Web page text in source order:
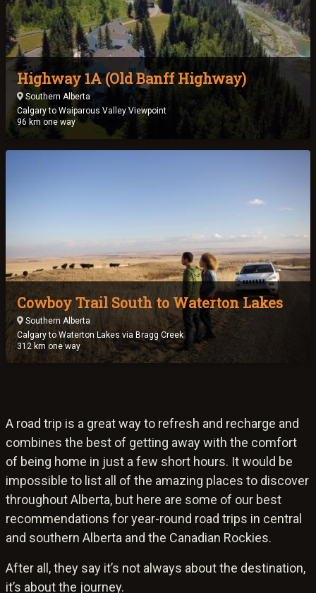
Highway 1A (Old Banff Highway)
Southern Alberta
Calgary to Waiparous Valley Viewpoint
96 km one way
Cowboy Trail South to Waterton Lakes
Southern Alberta
Calgary to Waterton Lakes via Bragg Creek
312 km one way
A road trip is a great way to refresh and recharge and
combines the best of getting away with the comfort
of being home in just a few short hours. It would be
impossible to list all of the amazing places to discover
throughout Alberta, but here are some of our best
recommendations for year-round road trips in central
and southern Alberta and the Canadian Rockies.
After all, they say it’s not always about the destination,
it’s about the journey.